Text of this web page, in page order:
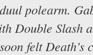
polearm.
Double Slash
felt Death’s